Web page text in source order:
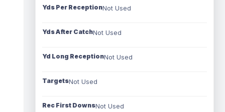
Yds Per ReceptionNot Used
Yds After CatchNot Used
Yd Long ReceptionNot Used
TargetsNot Used
Rec First DownsNot Used